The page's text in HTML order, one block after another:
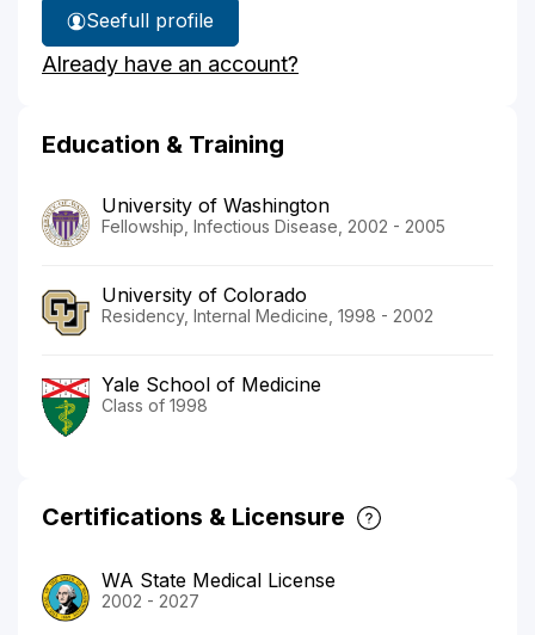
See
Dr.
Pottinger's
full profile
Already have an account?
Education & Training
University of Washington
Fellowship, Infectious Disease, 2002 - 2005
University of Colorado
Residency, Internal Medicine, 1998 - 2002
Yale School of Medicine
Class of 1998
Certifications & Licensure
WA State Medical License
2002 - 2027